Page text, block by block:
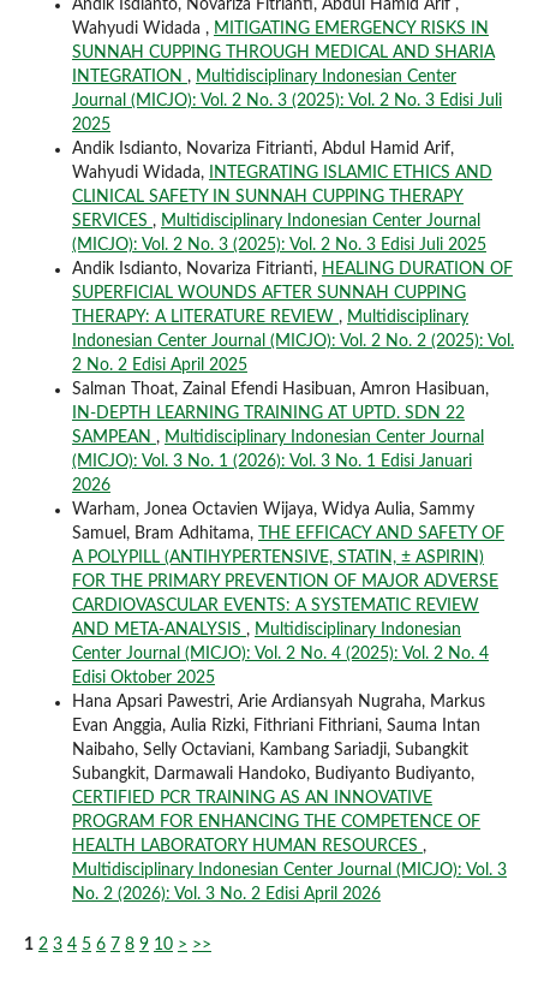
Andik Isdianto, Novariza Fitrianti, Abdul Hamid Arif ,
Wahyudi Widada , MITIGATING EMERGENCY RISKS IN
SUNNAH CUPPING THROUGH MEDICAL AND SHARIA
INTEGRATION , Multidisciplinary Indonesian Center
Journal (MICJO): Vol. 2 No. 3 (2025): Vol. 2 No. 3 Edisi Juli
2025
Andik Isdianto, Novariza Fitrianti, Abdul Hamid Arif,
Wahyudi Widada,
INTEGRATING ISLAMIC ETHICS AND
CLINICAL SAFETY IN SUNNAH CUPPING THERAPY
SERVICES , Multidisciplinary Indonesian Center Journal
(MICJO): Vol. 2 No. 3 (2025): Vol. 2 No. 3 Edisi Juli 2025
Andik Isdianto, Novariza Fitrianti, HEALING DURATION OF
SUPERFICIAL WOUNDS AFTER SUNNAH CUPPING
THERAPY: A LITERATURE REVIEW , Multidisciplinary
Indonesian Center Journal (MICJO): Vol. 2 No. 2 (2025): Vol.
2 No. 2 Edisi April 2025
Salman Thoat, Zainal Efendi Hasibuan, Amron Hasibuan,
IN-DEPTH LEARNING TRAINING AT UPTD. SDN 22
SAMPEAN , Multidisciplinary Indonesian Center Journal
(MICJO): Vol. 3 No. 1 (2026): Vol. 3 No. 1 Edisi Januari
2026
Warham, Jonea Octavien Wijaya, Widya Aulia, Sammy
Samuel, Bram Adhitama,
THE EFFICACY AND SAFETY OF
A POLYPILL (ANTIHYPERTENSIVE, STATIN, ± ASPIRIN)
FOR THE PRIMARY PREVENTION OF MAJOR ADVERSE
CARDIOVASCULAR EVENTS: A SYSTEMATIC REVIEW
AND META-ANALYSIS , Multidisciplinary Indonesian
Center Journal (MICJO): Vol. 2 No. 4 (2025): Vol. 2 No. 4
Edisi Oktober 2025
Hana Apsari Pawestri, Arie Ardiansyah Nugraha, Markus
Evan Anggia, Aulia Rizki, Fithriani Fithriani, Sauma Intan
Naibaho, Selly Octaviani, Kambang Sariadji, Subangkit
Subangkit, Darmawali Handoko, Budiyanto Budiyanto,
CERTIFIED PCR TRAINING AS AN INNOVATIVE
PROGRAM FOR ENHANCING THE COMPETENCE OF
HEALTH LABORATORY HUMAN RESOURCES ,
Multidisciplinary Indonesian Center Journal (MICJO): Vol. 3
No. 2 (2026): Vol. 3 No. 2 Edisi April 2026
1 2 3 4 5 6 7 8 9 10 > >>